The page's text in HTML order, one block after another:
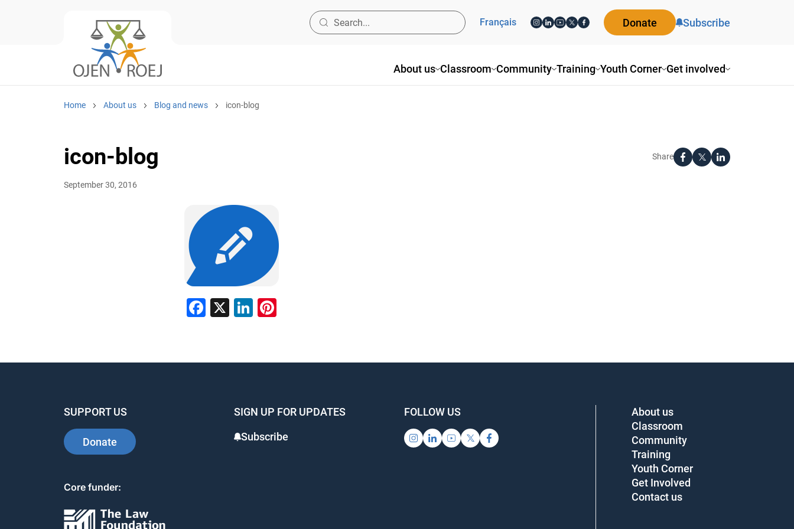
About us Classroom Community Training Youth Corner Get involved
Français Donate Subscribe
Home About us Blog and news icon-blog
icon-blog Share
September 30, 2016
Facebook
X LinkedIn
SUPPORT US
Donate
SIGN UP FOR UPDATES
Subscribe
FOLLOW US
Core funder:
About us
Classroom
Community
Training
Youth Corner
Get Involved
Contact us